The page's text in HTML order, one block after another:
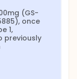
(GS-
once
1,
previously